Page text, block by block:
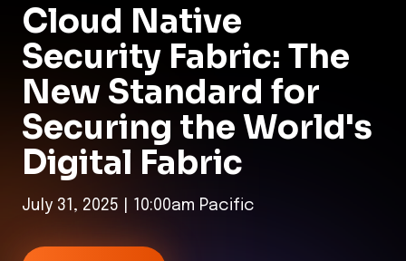
Cloud Native
Security Fabric: The
New Standard for
Securing the World's
Digital Fabric
July 31, 2025 | 10:00am Pacific